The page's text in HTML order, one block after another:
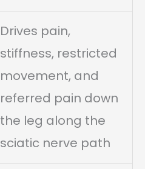
Drives pain,
stiffness, restricted
movement, and
referred pain down
the leg along the
sciatic nerve path